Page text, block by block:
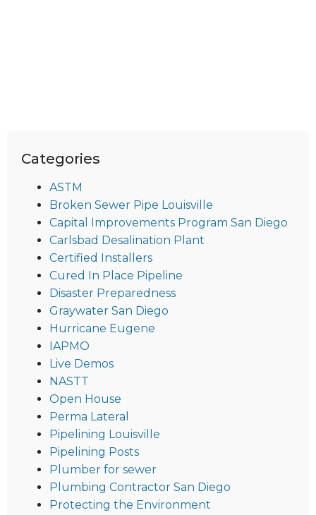
Categories
ASTM
Broken Sewer Pipe Louisville
Capital Improvements Program San Diego
Carlsbad Desalination Plant
Certified Installers
Cured In Place Pipeline
Disaster Preparedness
Graywater San Diego
Hurricane Eugene
IAPMO
Live Demos
NASTT
Open House
Perma Lateral
Pipelining Louisville
Pipelining Posts
Plumber for sewer
Plumbing Contractor San Diego
Protecting the Environment